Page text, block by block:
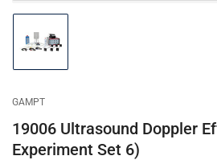
Load
1
view
GAMPT
19006 Ultrasound Doppler
Experiment Set 6)